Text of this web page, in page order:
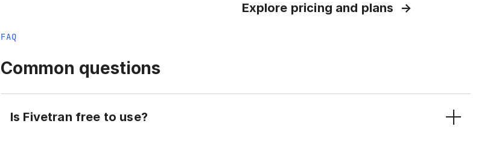
Explore pricing and plans
FAQ
Common questions
Is Fivetran free to use?